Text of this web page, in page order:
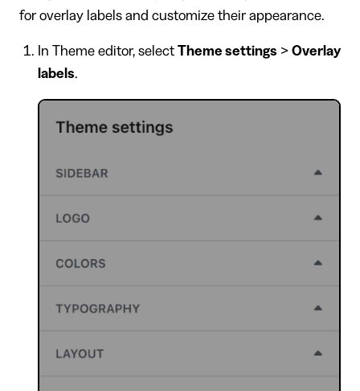
for overlay labels and customize their appearance.
In Theme editor, select Theme settings > Overlay
labels.